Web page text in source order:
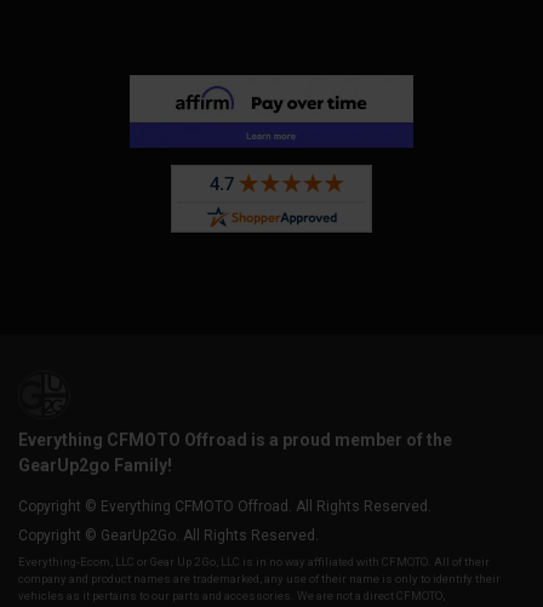
Everything CFMOTO Offroad is a proud member of the
GearUp2go Family!
Copyright © Everything CFMOTO Offroad. All Rights Reserved.
Copyright © GearUp2Go. All Rights Reserved.
Everything-Ecom, LLC or Gear Up 2 Go, LLC is in no way affiliated with CFMOTO. All of their
company and product names are trademarked, any use of their name is only to identify their
vehicles as it pertains to our parts and accessories. We are not a direct CFMOTO,